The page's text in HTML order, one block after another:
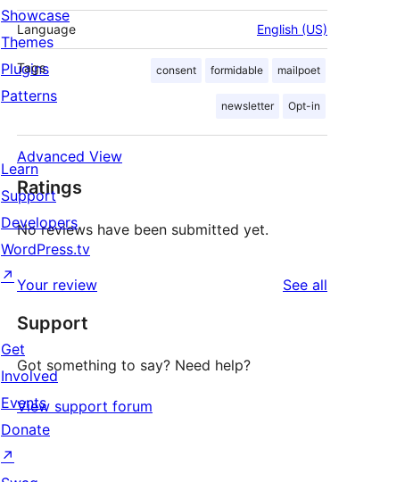
Language English (US)
Tags consent formidable mailpoet
newsletter Opt-in
Advanced View
Ratings
No reviews have been submitted yet.
Your review See all
Support
Got something to say? Need help?
View support forum
Showcase
Themes
Plugins
Patterns
Learn
Support
Developers
WordPress.tv
↗
Get
Involved
Events
Donate
↗